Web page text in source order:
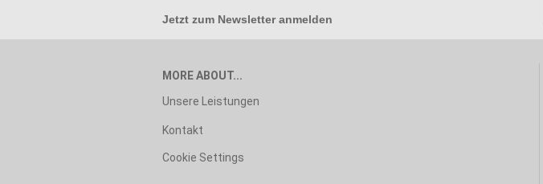
Jetzt zum Newsletter anmelden
MORE ABOUT...
Unsere Leistungen
Kontakt
Cookie Settings